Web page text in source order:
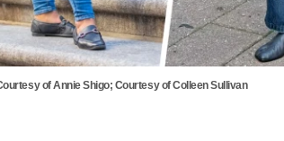
of Annie Shigo; Courtesy of Colleen Sullivan